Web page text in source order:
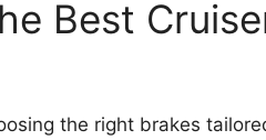
Best
the right brakes